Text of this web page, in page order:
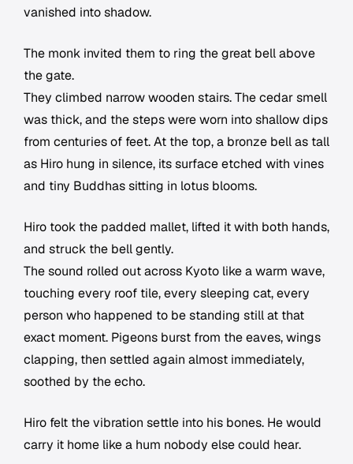
vanished into shadow.
The monk invited them to ring the great bell above
the gate.
They climbed narrow wooden stairs. The cedar smell
was thick, and the steps were worn into shallow dips
from centuries of feet. At the top, a bronze bell as tall
as Hiro hung in silence, its surface etched with vines
and tiny Buddhas sitting in lotus blooms.
Hiro took the padded mallet, lifted it with both hands,
and struck the bell gently.
The sound rolled out across Kyoto like a warm wave,
touching every roof tile, every sleeping cat, every
person who happened to be standing still at that
exact moment. Pigeons burst from the eaves, wings
clapping, then settled again almost immediately,
soothed by the echo.
Hiro felt the vibration settle into his bones. He would
carry it home like a hum nobody else could hear.